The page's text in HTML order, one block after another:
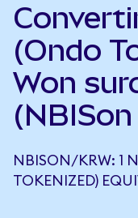
(Ondo
Won
(NBISon
NBISON/KRW: 1
TOKENIZED)